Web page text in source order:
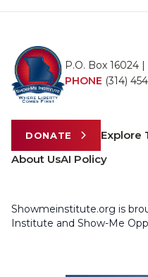
P.O. Box 16024
PHONE (314)
DONATE Explore
About UsAI Policy
Showmeinstitute.org is
Institute and Show-Me